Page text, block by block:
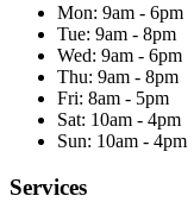
Mon: 9am - 6pm
Tue: 9am - 8pm
Wed: 9am - 6pm
Thu: 9am - 8pm
Fri: 8am - 5pm
Sat: 10am - 4pm
Sun: 10am - 4pm
Services